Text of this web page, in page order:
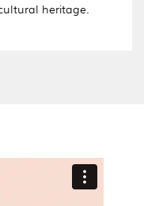
heritage.